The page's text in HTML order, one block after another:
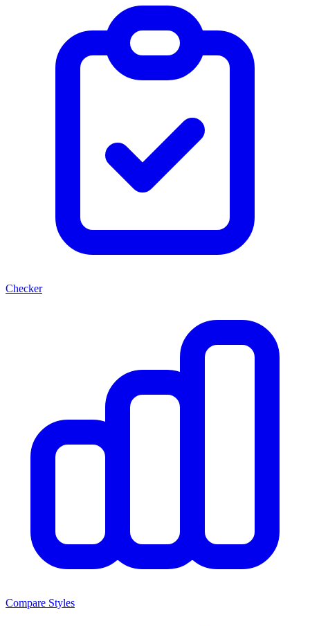
Checker
Compare Styles